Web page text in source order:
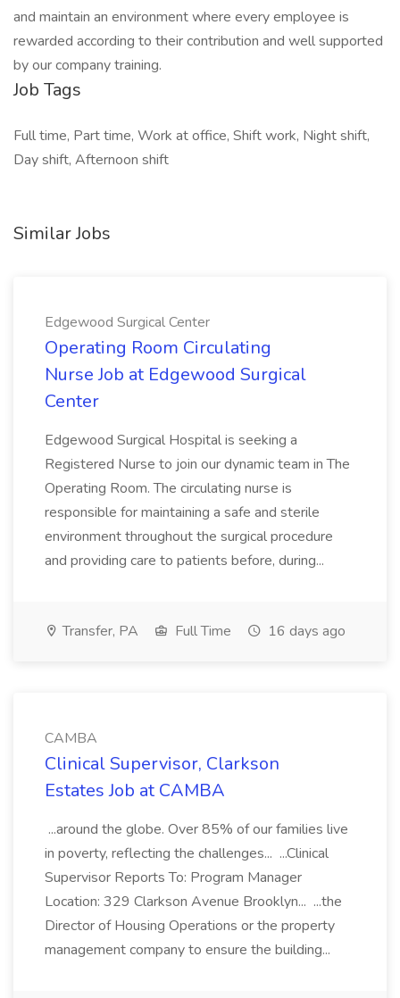
and maintain an environment where every employee is
rewarded according to their contribution and well supported
by our company training.
Job Tags
Full time, Part time, Work at office, Shift work, Night shift,
Day shift, Afternoon shift
Similar Jobs
Edgewood Surgical Center
Operating Room Circulating
Nurse Job at Edgewood Surgical
Center
Edgewood Surgical Hospital is seeking a
Registered Nurse to join our dynamic team in The
Operating Room. The circulating nurse is
responsible for maintaining a safe and sterile
environment throughout the surgical procedure
and providing care to patients before, during...
Transfer, PA Full Time 16 days ago
CAMBA
Clinical Supervisor, Clarkson
Estates Job at CAMBA
...around the globe. Over 85% of our families live
in poverty, reflecting the challenges... ...Clinical
Supervisor Reports To: Program Manager
Location: 329 Clarkson Avenue Brooklyn... ...the
Director of Housing Operations or the property
management company to ensure the building...